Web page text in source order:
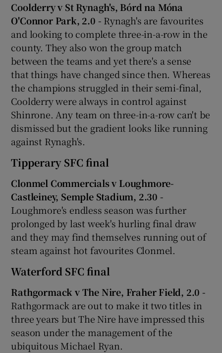
Coolderry v St Rynagh's, Bórd na Móna
O'Connor Park, 2.0 - Rynagh's are favourites
and looking to complete three-in-a-row in the
county. They also won the group match
between the teams and yet there's a sense
that things have changed since then. Whereas
the champions struggled in their semi-final,
Coolderry were always in control against
Shinrone. Any team on three-in-a-row can't be
dismissed but the gradient looks like running
against Rynagh's.
Tipperary SFC final
Clonmel Commercials v Loughmore-
Castleiney, Semple Stadium, 2.30 -
Loughmore's endless season was further
prolonged by last week's hurling final draw
and they may find themselves running out of
steam against hot favourites Clonmel.
Waterford SFC final
Rathgormack v The Nire, Fraher Field, 2.0 -
Rathgormack are out to make it two titles in
three years but The Nire have impressed this
season under the management of the
ubiquitous Michael Ryan.